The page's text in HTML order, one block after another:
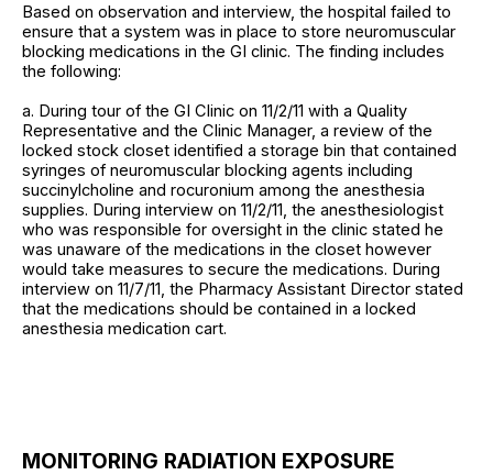
Based on observation and interview, the hospital failed to
ensure that a system was in place to store neuromuscular
blocking medications in the GI clinic. The finding includes
the following:
a. During tour of the GI Clinic on 11/2/11 with a Quality
Representative and the Clinic Manager, a review of the
locked stock closet identified a storage bin that contained
syringes of neuromuscular blocking agents including
succinylcholine and rocuronium among the anesthesia
supplies. During interview on 11/2/11, the anesthesiologist
who was responsible for oversight in the clinic stated he
was unaware of the medications in the closet however
would take measures to secure the medications. During
interview on 11/7/11, the Pharmacy Assistant Director stated
that the medications should be contained in a locked
anesthesia medication cart.
MONITORING RADIATION EXPOSURE